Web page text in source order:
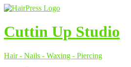
Cuttin Up Studio
Hair - Nails - Waxing - Piercing